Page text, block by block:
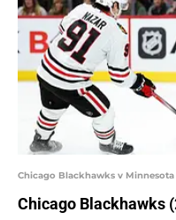
Chicago Blackhawks v
Chicago Blackhawks